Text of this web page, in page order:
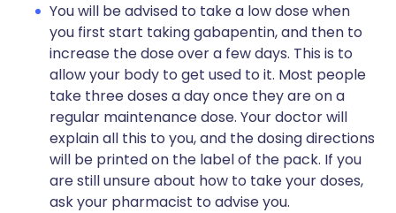
You will be advised to take a low dose when
you first start taking gabapentin, and then to
increase the dose over a few days. This is to
allow your body to get used to it. Most people
take three doses a day once they are on a
regular maintenance dose. Your doctor will
explain all this to you, and the dosing directions
will be printed on the label of the pack. If you
are still unsure about how to take your doses,
ask your pharmacist to advise you.